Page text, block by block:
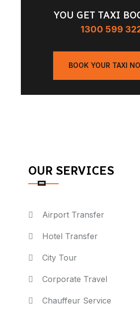
YOU GET TAXI
1300 599
BOOK YOUR TAXI
OUR SERVICES
Airport Transfer
Hotel Transfer
City Tour
Corporate Travel
Chauffeur Service